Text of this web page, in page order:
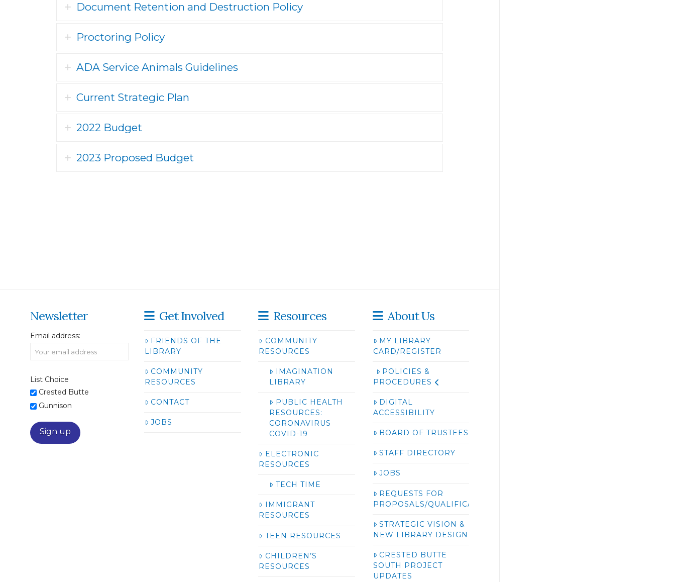
Document Retention and Destruction Policy
Proctoring Policy
ADA Service Animals Guidelines
Current Strategic Plan
2022 Budget
2023 Proposed Budget
Newsletter
Email address:
List Choice
Crested Butte
Gunnison
Get Involved
FRIENDS OF THE
LIBRARY
COMMUNITY
RESOURCES
CONTACT
JOBS
Resources
COMMUNITY
RESOURCES
IMAGINATION
LIBRARY
PUBLIC HEALTH
RESOURCES:
CORONAVIRUS
COVID-19
ELECTRONIC
RESOURCES
TECH TIME
IMMIGRANT
RESOURCES
TEEN RESOURCES
CHILDREN’S
RESOURCES
About Us
MY LIBRARY
CARD/REGISTER
POLICIES &
PROCEDURES
DIGITAL
ACCESSIBILITY
BOARD OF TRUSTEES
STAFF DIRECTORY
JOBS
REQUESTS FOR
PROPOSALS/QUALIFICATIONS/BIDS
STRATEGIC VISION &
NEW LIBRARY DESIGN
CRESTED BUTTE
SOUTH PROJECT
UPDATES